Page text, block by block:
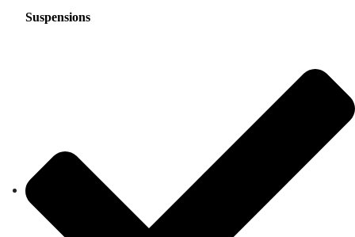
Suspensions